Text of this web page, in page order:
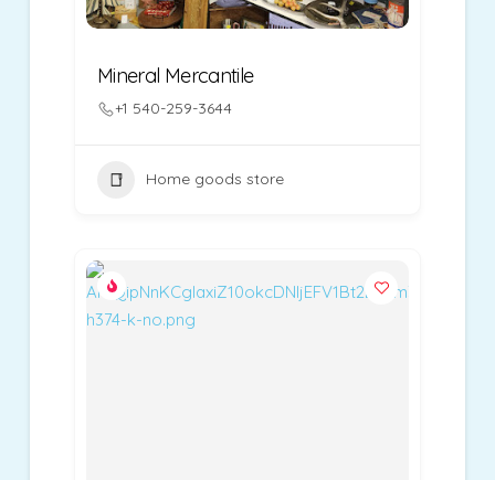
Mineral Mercantile
+1 540-259-3644
Home goods store